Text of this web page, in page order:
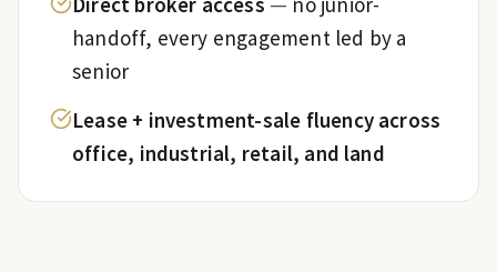
handoff, every engagement led by a
senior
Lease + investment-sale fluency across
office, industrial, retail, and land